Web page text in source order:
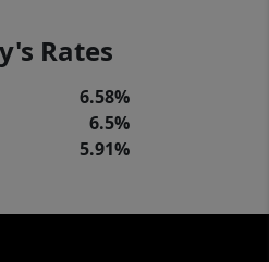
Rates
6.58%
6.5%
5.91%